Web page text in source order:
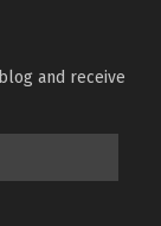
and receive